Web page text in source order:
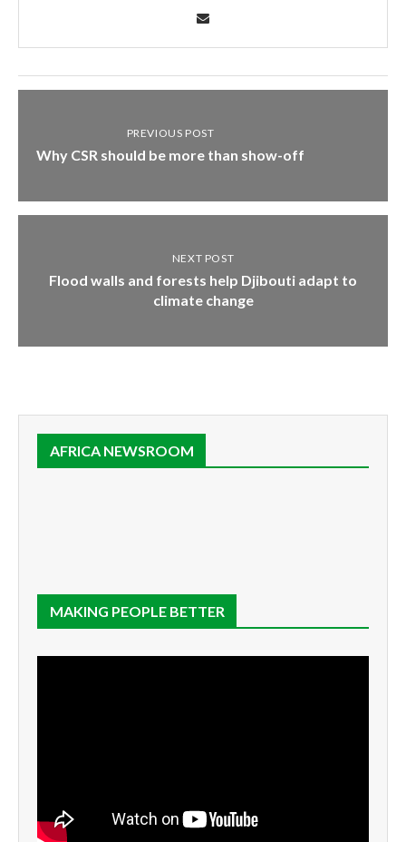
PREVIOUS POST
Why CSR should be more than show-off
NEXT POST
Flood walls and forests help Djibouti adapt to
climate change
AFRICA NEWSROOM
MAKING PEOPLE BETTER